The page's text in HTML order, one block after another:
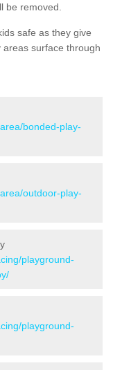
be removed.
safe as they give
surface through
bonded-play-
outdoor-play-
playground-
playground-